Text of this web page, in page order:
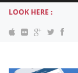
LOOK HERE :